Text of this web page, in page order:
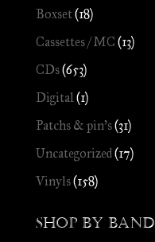
Boxset(18)
Cassettes / MC (13)
CDs(653)
Digital(1)
Patchs & pin's(31)
Uncategorized(17)
Vinyls(158)
Shop by Band